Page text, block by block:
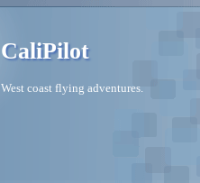
CaliPilot
West coast flying adventures.